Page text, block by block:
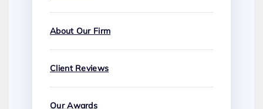
About Our Firm
Client Reviews
Our Awards